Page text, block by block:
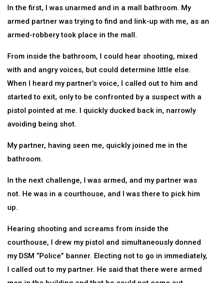
In the first, I was unarmed and in a mall bathroom. My
armed partner was trying to find and link-up with me, as an
armed-robbery took place in the mall.
From inside the bathroom, I could hear shooting, mixed
with and angry voices, but could determine little else.
When I heard my partner’s voice, I called out to him and
started to exit, only to be confronted by a suspect with a
pistol pointed at me. I quickly ducked back in, narrowly
avoiding being shot.
My partner, having seen me, quickly joined me in the
bathroom.
In the next challenge, I was armed, and my partner was
not. He was in a courthouse, and I was there to pick him
up.
Hearing shooting and screams from inside the
courthouse, I drew my pistol and simultaneously donned
my DSM “Police” banner. Electing not to go in immediately,
I called out to my partner. He said that there were armed